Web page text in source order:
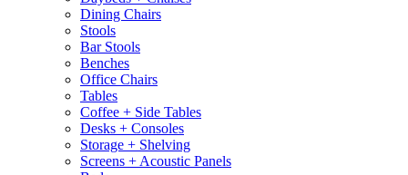
Dining Chairs
Stools
Bar Stools
Benches
Office Chairs
Tables
Coffee + Side Tables
Desks + Consoles
Storage + Shelving
Screens + Acoustic Panels